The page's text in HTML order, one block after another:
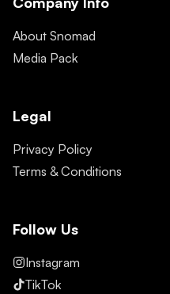
About Snomad
Media Pack
Legal
Privacy Policy
Terms & Conditions
Follow Us
Instagram
TikTok